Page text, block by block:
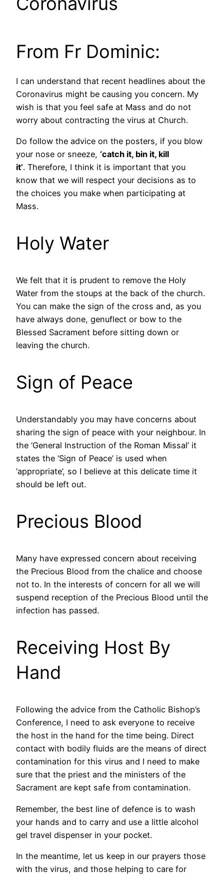
From Fr Dominic:
I can understand that recent headlines about the
Coronavirus might be causing you concern. My
wish is that you feel safe at Mass and do not
worry about contracting the virus at Church.
Do follow the advice on the posters, if you blow
your nose or sneeze, ‘catch it, bin it, kill
it’. Therefore, I think it is important that you
know that we will respect your decisions as to
the choices you make when participating at
Mass.
Holy Water
We felt that it is prudent to remove the Holy
Water from the stoups at the back of the church.
You can make the sign of the cross and, as you
have always done, genuflect or bow to the
Blessed Sacrament before sitting down or
leaving the church.
Sign of Peace
Understandably you may have concerns about
sharing the sign of peace with your neighbour. In
the ‘General Instruction of the Roman Missal’ it
states the ‘Sign of Peace’ is used when
‘appropriate’, so I believe at this delicate time it
should be left out.
Precious Blood
Many have expressed concern about receiving
the Precious Blood from the chalice and choose
not to. In the interests of concern for all we will
suspend reception of the Precious Blood until the
infection has passed.
Receiving Host By
Hand
Following the advice from the Catholic Bishop’s
Conference, I need to ask everyone to receive
the host in the hand for the time being. Direct
contact with bodily fluids are the means of direct
contamination for this virus and I need to make
sure that the priest and the ministers of the
Sacrament are kept safe from contamination.
Remember, the best line of defence is to wash
your hands and to carry and use a little alcohol
gel travel dispenser in your pocket.
In the meantime, let us keep in our prayers those
with the virus, and those helping to care for